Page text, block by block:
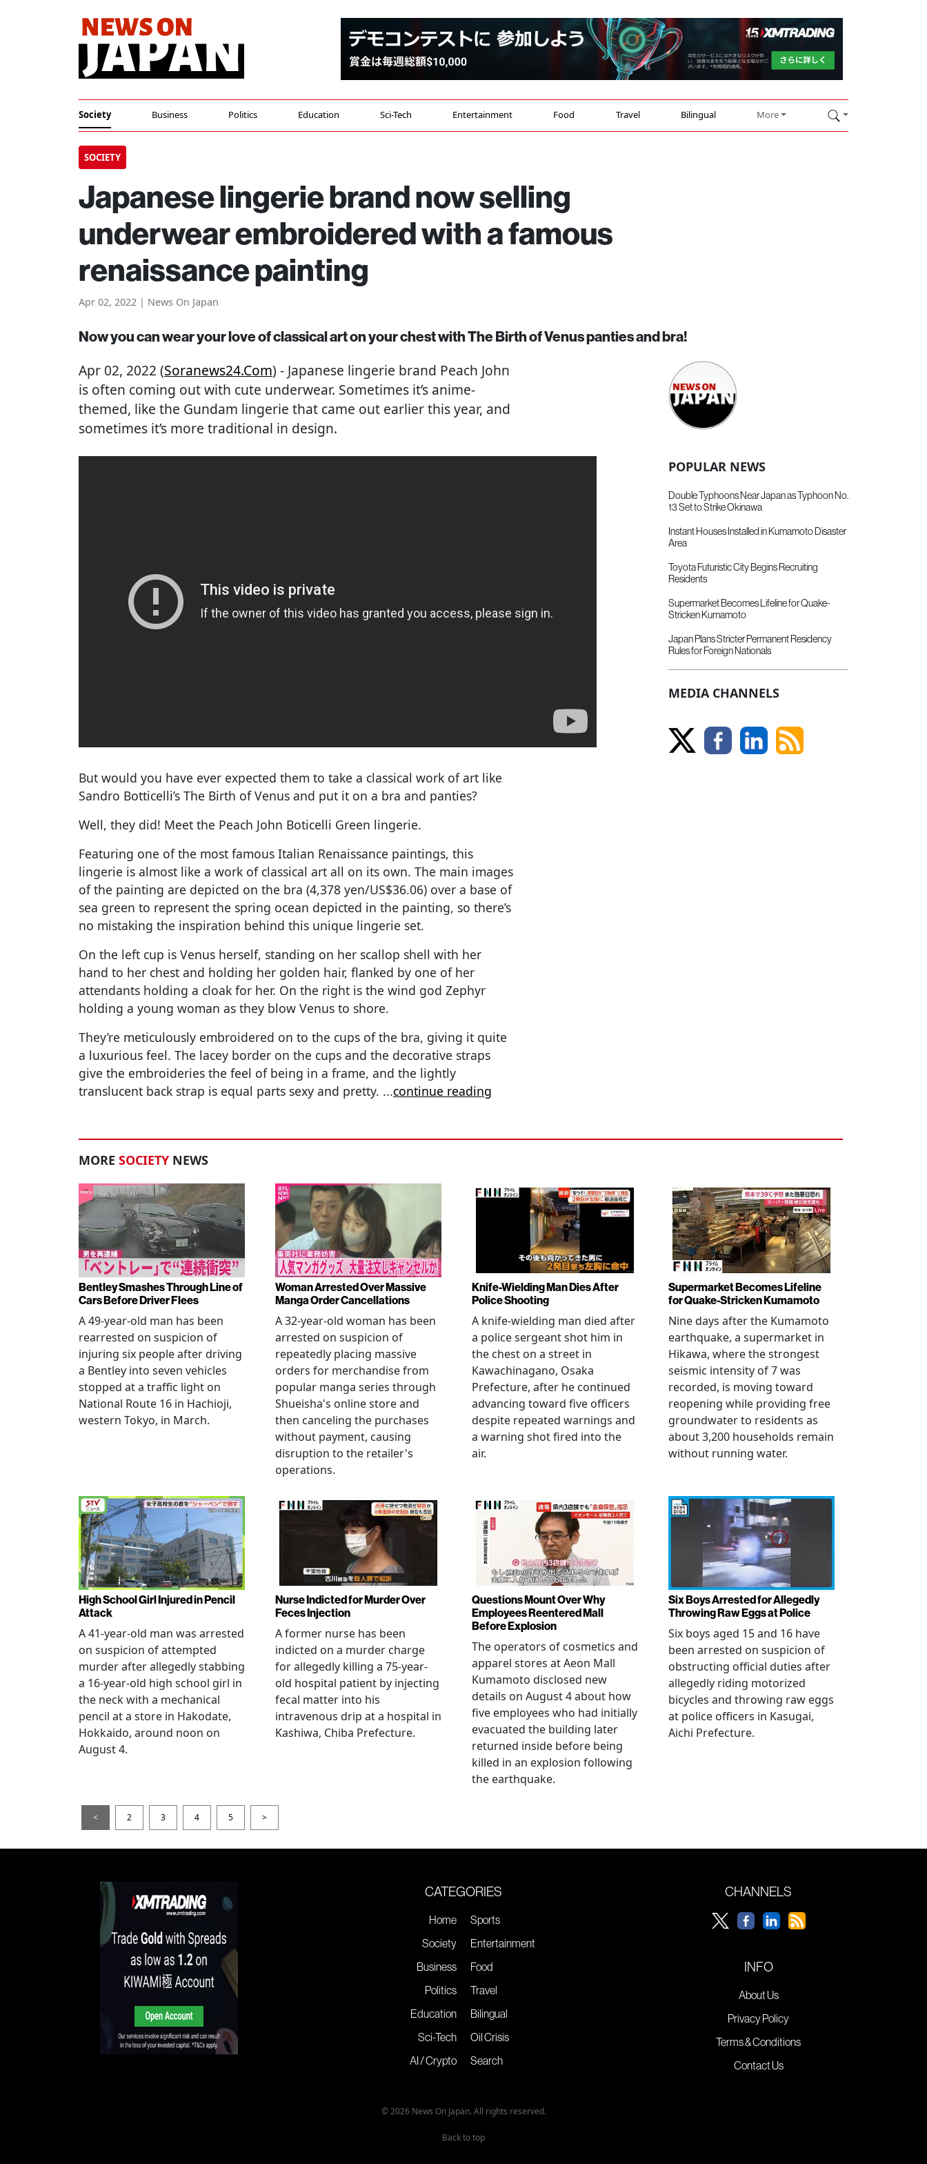
Society Business Politics Education Sci-Tech Entertainment Food Travel Bilingual More
SOCIETY
Japanese lingerie brand now selling
underwear embroidered with a famous
renaissance painting
Apr 02, 2022 | News On Japan
Now you can wear your love of classical art on your chest with The Birth of Venus panties and bra!
Apr 02, 2022 (Soranews24.com) - Japanese lingerie brand Peach John
is often coming out with cute underwear. Sometimes it’s anime-
themed, like the Gundam lingerie that came out earlier this year, and
sometimes it’s more traditional in design.
But would you have ever expected them to take a classical work of art like
Sandro Botticelli’s The Birth of Venus and put it on a bra and panties?
Well, they did! Meet the Peach John Boticelli Green lingerie.
Featuring one of the most famous Italian Renaissance paintings, this
lingerie is almost like a work of classical art all on its own. The main images
of the painting are depicted on the bra (4,378 yen/US$36.06) over a base of
sea green to represent the spring ocean depicted in the painting, so there’s
no mistaking the inspiration behind this unique lingerie set.
On the left cup is Venus herself, standing on her scallop shell with her
hand to her chest and holding her golden hair, flanked by one of her
attendants holding a cloak for her. On the right is the wind god Zephyr
holding a young woman as they blow Venus to shore.
They’re meticulously embroidered on to the cups of the bra, giving it quite
a luxurious feel. The lacey border on the cups and the decorative straps
give the embroideries the feel of being in a frame, and the lightly
translucent back strap is equal parts sexy and pretty. ...continue reading
POPULAR NEWS
Double Typhoons Near Japan as Typhoon No.
13 Set to Strike Okinawa
Instant Houses Installed in Kumamoto Disaster
Area
Toyota Futuristic City Begins Recruiting
Residents
Supermarket Becomes Lifeline for Quake-
Stricken Kumamoto
Japan Plans Stricter Permanent Residency
Rules for Foreign Nationals
MEDIA CHANNELS
MORE SOCIETY NEWS
Bentley Smashes Through Line of
Cars Before Driver Flees
A 49-year-old man has been
rearrested on suspicion of
injuring six people after driving
a Bentley into seven vehicles
stopped at a traffic light on
National Route 16 in Hachioji,
western Tokyo, in March.
Woman Arrested Over Massive
Manga Order Cancellations
A 32-year-old woman has been
arrested on suspicion of
repeatedly placing massive
orders for merchandise from
popular manga series through
Shueisha's online store and
then canceling the purchases
without payment, causing
disruption to the retailer's
operations.
Knife-Wielding Man Dies After
Police Shooting
A knife-wielding man died after
a police sergeant shot him in
the chest on a street in
Kawachinagano, Osaka
Prefecture, after he continued
advancing toward five officers
despite repeated warnings and
a warning shot fired into the
air.
Supermarket Becomes Lifeline
for Quake-Stricken Kumamoto
Nine days after the Kumamoto
earthquake, a supermarket in
Hikawa, where the strongest
seismic intensity of 7 was
recorded, is moving toward
reopening while providing free
groundwater to residents as
about 3,200 households remain
without running water.
High School Girl Injured in Pencil
Attack
A 41-year-old man was arrested
on suspicion of attempted
murder after allegedly stabbing
a 16-year-old high school girl in
the neck with a mechanical
pencil at a store in Hakodate,
Hokkaido, around noon on
August 4.
Nurse Indicted for Murder Over
Feces Injection
A former nurse has been
indicted on a murder charge
for allegedly killing a 75-year-
old hospital patient by injecting
fecal matter into his
intravenous drip at a hospital in
Kashiwa, Chiba Prefecture.
Questions Mount Over Why
Employees Reentered Mall
Before Explosion
The operators of cosmetics and
apparel stores at Aeon Mall
Kumamoto disclosed new
details on August 4 about how
five employees who had initially
evacuated the building later
returned inside before being
killed in an explosion following
the earthquake.
Six Boys Arrested for Allegedly
Throwing Raw Eggs at Police
Six boys aged 15 and 16 have
been arrested on suspicion of
obstructing official duties after
allegedly riding motorized
bicycles and throwing raw eggs
at police officers in Kasugai,
Aichi Prefecture.
< 2 3 4 5 >
CATEGORIES
Home
Society
Business
Politics
Education
Sci-Tech
AI / Crypto
Sports
Entertainment
Food
Travel
Bilingual
Oil Crisis
Search
CHANNELS
INFO
About Us
Privacy Policy
Terms & Conditions
Contact Us
© 2026 News On Japan. All rights reserved.
Back to top